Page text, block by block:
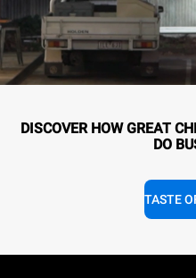
DISCOVER HOW GREAT
DO
TASTE